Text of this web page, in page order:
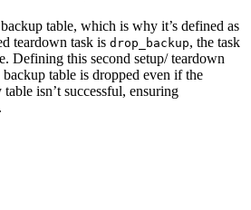
table, which is why it’s defined as
teardown task is drop_backup, the task
Defining this second setup/ teardown
table is dropped even if the
isn’t successful, ensuring